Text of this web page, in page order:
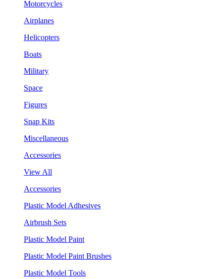
Motorcycles
Airplanes
Helicopters
Boats
Military
Space
Figures
Snap Kits
Miscellaneous
Accessories
View All
Accessories
Plastic Model Adhesives
Airbrush Sets
Plastic Model Paint
Plastic Model Paint Brushes
Plastic Model Tools